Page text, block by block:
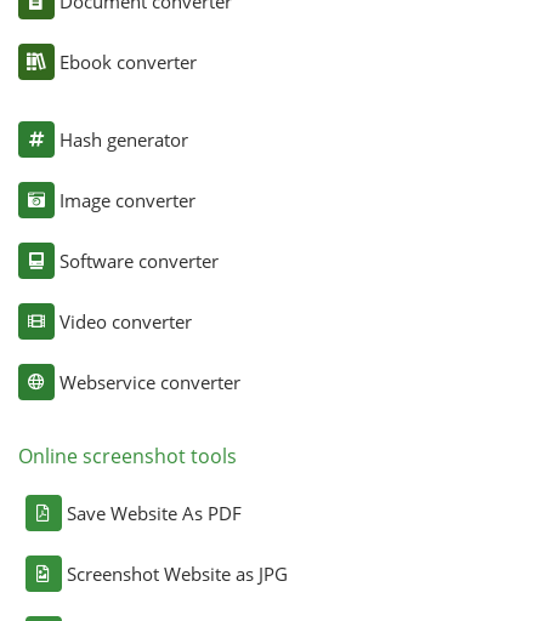
Ebook converter
Hash generator
Image converter
Software converter
Video converter
Webservice converter
Online screenshot tools
Save Website As PDF
Screenshot Website as JPG